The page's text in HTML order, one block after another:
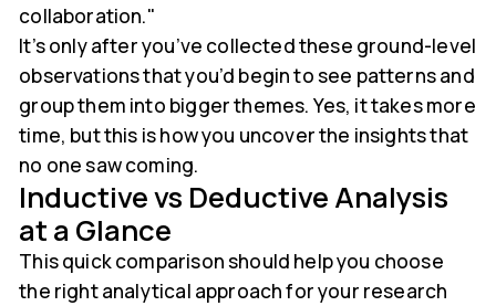
collaboration."
It’s only after you’ve collected these ground-level
observations that you’d begin to see patterns and
group them into bigger themes. Yes, it takes more
time, but this is how you uncover the insights that
no one saw coming.
Inductive vs Deductive Analysis
at a Glance
This quick comparison should help you choose
the right analytical approach for your research